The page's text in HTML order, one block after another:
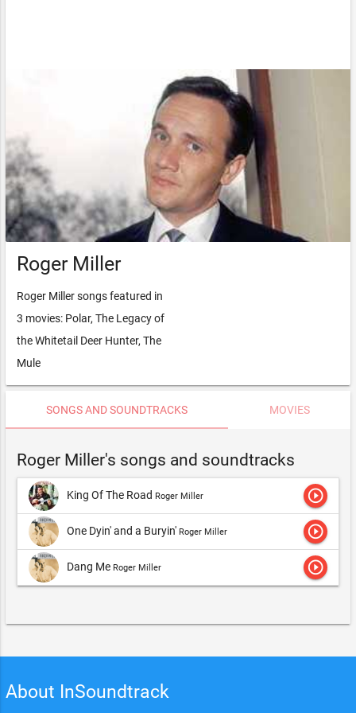
Roger Miller
Roger Miller songs featured in
3 movies: Polar, The Legacy of
the Whitetail Deer Hunter, The
Mule
SONGS AND SOUNDTRACKS MOVIES
Roger Miller's songs and soundtracks
King Of The Road Roger Miller play_circle_outline
One Dyin' and a Buryin' Roger Miller play_circle_outline
Dang Me Roger Miller play_circle_outline
About InSoundtrack